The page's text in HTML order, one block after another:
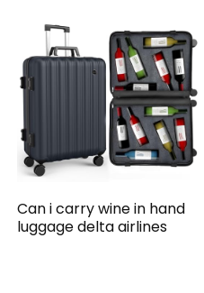
Can i carry wine in hand
luggage delta airlines